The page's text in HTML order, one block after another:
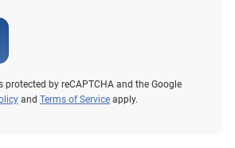
protected by reCAPTCHA and the Google
and Terms of Service apply.